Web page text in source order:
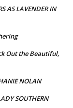
AS LAVENDER IN
Out the Beautiful,
NOLAN
SOUTHERN